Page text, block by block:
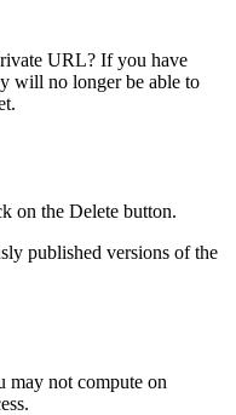
URL? If you have
will no longer be able to
on the Delete button.
published versions of the
may not compute on